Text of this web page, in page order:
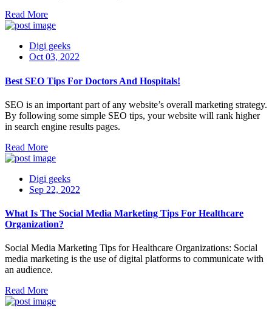
Read More
Digi geeks
Oct 03, 2022
Best SEO Tips For Doctors And Hospitals!
SEO is an important part of any website’s overall marketing strategy.
By following some simple SEO tips, your website will rank higher
in search engine results pages.
Read More
Digi geeks
Sep 22, 2022
What Is The Social Media Marketing Tips For Healthcare
Organization?
Social Media Marketing Tips for Healthcare Organizations: Social
media marketing is the use of digital platforms to communicate with
an audience.
Read More